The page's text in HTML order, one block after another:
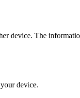
device. The
device.